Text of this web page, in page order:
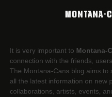
MONTANA-
It is very important to Montana-
connection with the friends,
The Montana-Cans blog aims to
all the latest information on new
collaborations, artists,​ events,